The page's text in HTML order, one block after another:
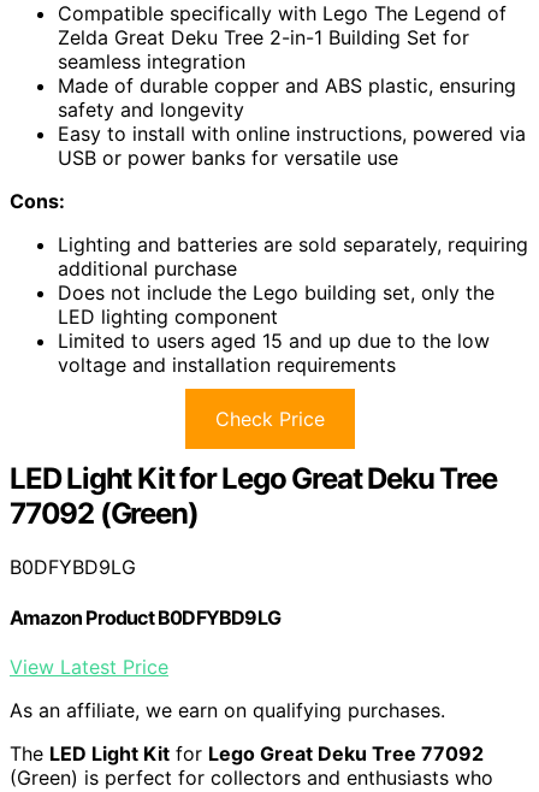
Compatible specifically with Lego The Legend of
Zelda Great Deku Tree 2-in-1 Building Set for
seamless integration
Made of durable copper and ABS plastic, ensuring
safety and longevity
Easy to install with online instructions, powered via
USB or power banks for versatile use
Cons:
Lighting and batteries are sold separately, requiring
additional purchase
Does not include the Lego building set, only the
LED lighting component
Limited to users aged 15 and up due to the low
voltage and installation requirements
Check Price
LED Light Kit for Lego Great Deku Tree
77092 (Green)
B0DFYBD9LG
Amazon Product B0DFYBD9LG
View Latest Price
As an affiliate, we earn on qualifying purchases.
The LED Light Kit for Lego Great Deku Tree 77092
(Green) is perfect for collectors and enthusiasts who